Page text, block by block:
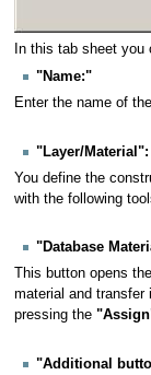
In this tab sheet you
"Name:"
Enter the name of
"Layer/Material":
You define the
with the following
"Database
This button opens the
material and
pressing the
"Additional